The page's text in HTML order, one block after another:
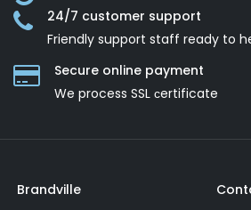
24/7 customer support
Friendly support staff ready to
Secure online payment
We process SSL сertificate
Brandville